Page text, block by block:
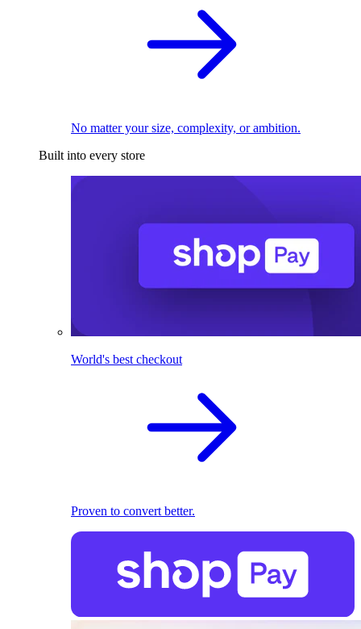
No matter your size, complexity, or ambition.
Built into every store
World's best checkout
Proven to convert better.